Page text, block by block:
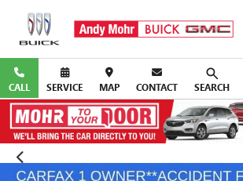
CALL SERVICE MAP CONTACT SEARCH